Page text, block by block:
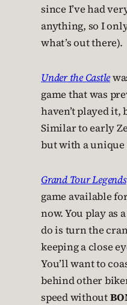
since I’ve had
anything, so I
what’s out there).
Under the Castle
game that was
haven’t played
Similar to early
but with a
Grand Tour Legends
game available
now. You play as
do is turn the
keeping a close
You’ll want to
behind other
speed without